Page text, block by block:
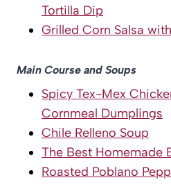
Tortilla Dip
Grilled Corn Salsa
Main Course and Soups
Spicy Tex-Mex
Cornmeal Dumplings
Chile Relleno Soup
The Best Homemade
Roasted Poblano